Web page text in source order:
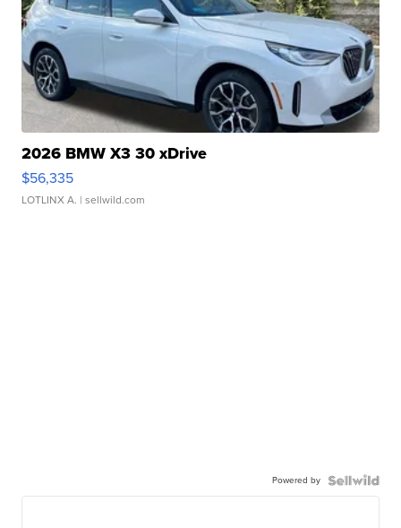
2026 BMW X3 30 xDrive
$56,335
LOTLINX A. | sellwild.com
Powered by